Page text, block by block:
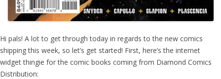
Hi pals! A lot to get through today in regards to the new comics
shipping this week, so let’s get started! First, here’s the internet
widget thingie for the comic books coming from Diamond Comics
Distribution: